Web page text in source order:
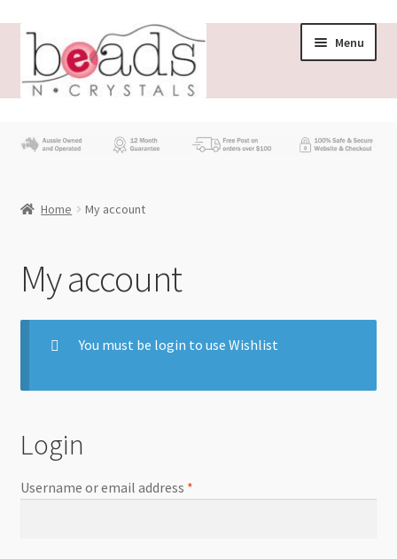
Menu
Beading News
My account
Home My account
My account
You must be login to use Wishlist
Login
Username or email address *